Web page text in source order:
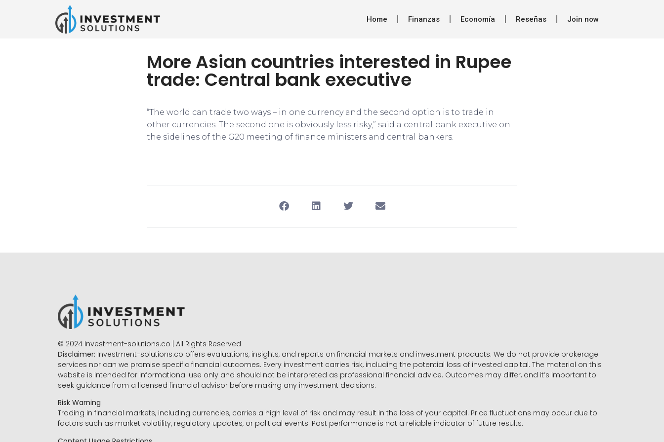
Home Finanzas Economía Reseñas Join now
More Asian countries interested in Rupee
trade: Central bank executive
“The world can trade two ways – in one currency and the second option is to trade in
other currencies. The second one is obviously less risky,” said a central bank executive on
the sidelines of the G20 meeting of finance ministers and central bankers.
© 2024 Investment-solutions.co | All Rights Reserved
Disclaimer: Investment-solutions.co offers evaluations, insights, and reports on financial markets and investment products. We do not provide brokerage
services nor can we promise specific financial outcomes. Every investment carries risk, including the potential loss of invested capital. The material on this
website is intended for informational use only and should not be interpreted as professional financial advice. Outcomes may differ, and it’s important to
seek guidance from a licensed financial advisor before making any investment decisions.
Risk Warning
Trading in financial markets, including currencies, carries a high level of risk and may result in the loss of your capital. Price fluctuations may occur due to
factors such as market volatility, regulatory updates, or political events. Past performance is not a reliable indicator of future results.